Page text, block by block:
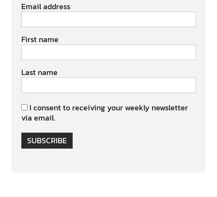
Email address
First name
Last name
I consent to receiving your weekly newsletter
via email.
SUBSCRIBE